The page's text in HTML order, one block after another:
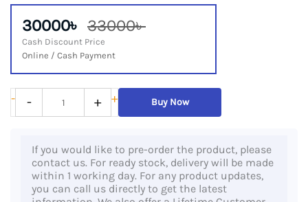
30000৳ 33000৳
Cash Discount Price
Online / Cash Payment
-
HP
EliteBook
- + + Buy Now
If you would like to pre-order the product, please
contact us. For ready stock, delivery will be made
within 1 working day. For any product updates,
you can call us directly to get the latest